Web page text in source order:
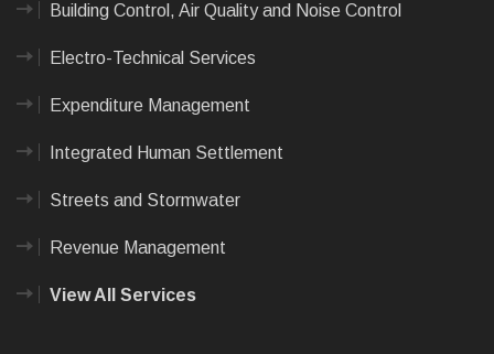
Building Control, Air Quality and Noise Control
Electro-Technical Services
Expenditure Management
Integrated Human Settlement
Streets and Stormwater
Revenue Management
View All Services